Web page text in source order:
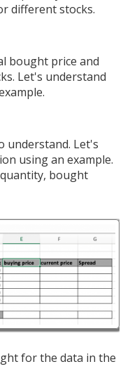
different stocks.
bought price and
Let's understand
understand. Let's
using an example.
bought
for the data in the